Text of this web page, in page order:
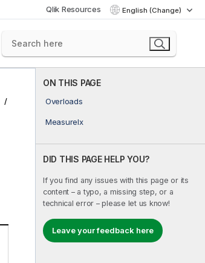
Qlik Resources English (Change)
ON THIS PAGE
Overloads
MeasureIx
DID THIS PAGE HELP YOU?
If you find any issues with this page or its
content – a typo, a missing step, or a
technical error – please let us know!
Leave your feedback here